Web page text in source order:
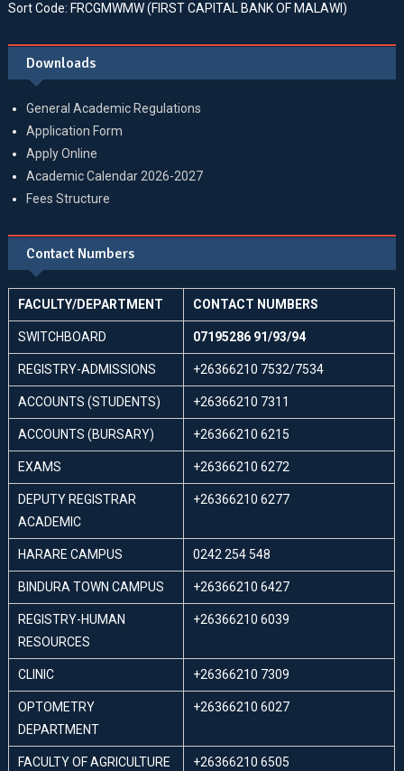
Sort Code: FRCGMWMW (FIRST CAPITAL BANK OF MALAWI)
Downloads
General Academic Regulations
Application Form
Apply Online
Academic Calendar 2026-2027
Fees Structure
Contact Numbers
FACULTY/DEPARTMENT CONTACT NUMBERS
SWITCHBOARD 07195286 91/93/94
REGISTRY-ADMISSIONS +26366210 7532/7534
ACCOUNTS (STUDENTS) +26366210 7311
ACCOUNTS (BURSARY) +26366210 6215
EXAMS +26366210 6272
DEPUTY REGISTRAR
ACADEMIC
+26366210 6277
HARARE CAMPUS 0242 254 548
BINDURA TOWN CAMPUS +26366210 6427
REGISTRY-HUMAN
RESOURCES
+26366210 6039
CLINIC +26366210 7309
OPTOMETRY
DEPARTMENT
+26366210 6027
FACULTY OF AGRICULTURE
+26366210 6505